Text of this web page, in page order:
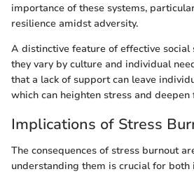
importance of these systems,
resilience amidst adversity.
A distinctive feature of effective social
they vary by culture and individual
that a lack of support can leave
which can heighten stress and
Implications of Stress
The consequences of stress burnout
understanding them is crucial for